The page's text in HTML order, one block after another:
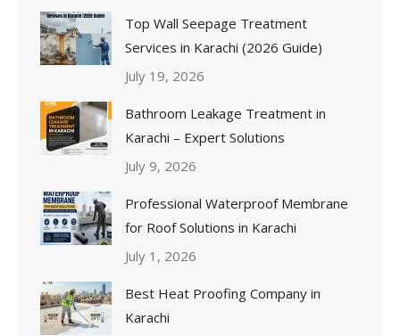
Top Wall Seepage Treatment
Services in Karachi (2026 Guide)
July 19, 2026
Bathroom Leakage Treatment in
Karachi – Expert Solutions
July 9, 2026
Professional Waterproof Membrane
for Roof Solutions in Karachi
July 1, 2026
Best Heat Proofing Company in
Karachi